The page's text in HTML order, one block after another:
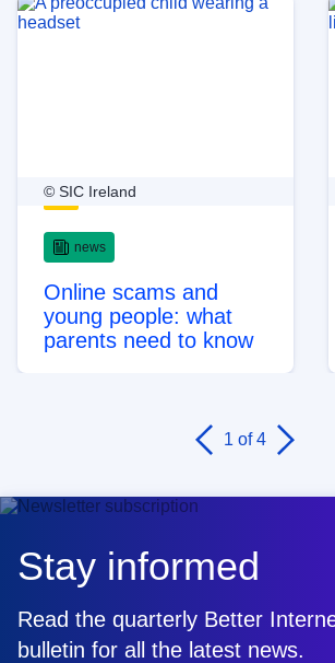
© SIC Ireland
news
Online scams and
young people: what
parents need to know
1 of 4
Stay informed
Read the quarterly Better
bulletin for all the latest news.